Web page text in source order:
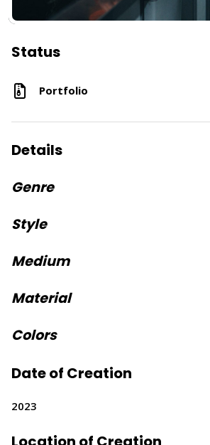
Status
Portfolio
Details
Genre
Style
Medium
Material
Colors
Date of Creation
2023